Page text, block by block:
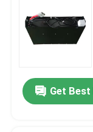
Home
Get